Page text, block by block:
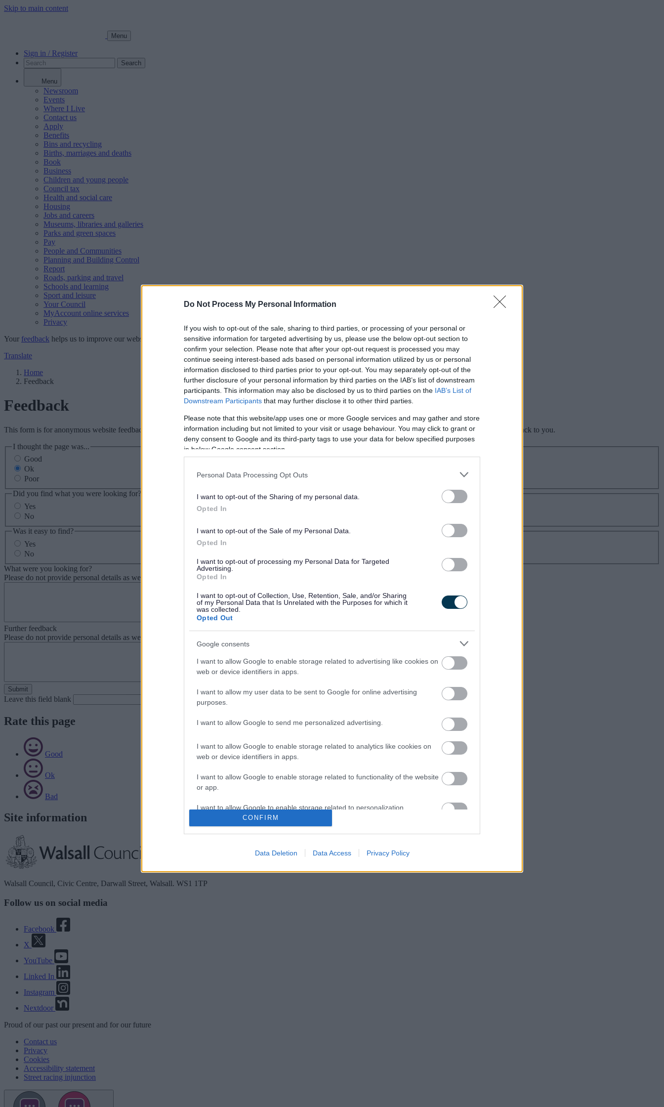
Do Not Process My Personal Information
If you wish to opt-out of the sale, sharing to third parties, or processing of your personal or
sensitive information for targeted advertising by us, please use the below opt-out section to
confirm your selection. Please note that after your opt-out request is processed you may
continue seeing interest-based ads based on personal information utilized by us or personal
information disclosed to third parties prior to your opt-out. You may separately opt-out of the
further disclosure of your personal information by third parties on the IAB’s list of downstream
participants. This information may also be disclosed by us to third parties on the IAB’s List of
Downstream Participants that may further disclose it to other third parties.
Please note that this website/app uses one or more Google services and may gather and store
information including but not limited to your visit or usage behaviour. You may click to grant or
deny consent to Google and its third-party tags to use your data for below specified purposes
in below Google consent section.
Personal Data Processing Opt Outs
I want to opt-out of the Sharing of my personal data.
Opted In
I want to opt-out of the Sale of my Personal Data.
Opted In
I want to opt-out of processing my Personal Data for Targeted
Advertising.
Opted In
I want to opt-out of Collection, Use, Retention, Sale, and/or Sharing
of my Personal Data that Is Unrelated with the Purposes for which it
was collected.
Opted Out
Google consents
I want to allow Google to enable storage related to advertising like cookies on
web or device identifiers in apps.
I want to allow my user data to be sent to Google for online advertising
purposes.
I want to allow Google to send me personalized advertising.
I want to allow Google to enable storage related to analytics like cookies on
web or device identifiers in apps.
I want to allow Google to enable storage related to functionality of the website
or app.
I want to allow Google to enable storage related to personalization.
CONFIRM
Data Deletion Data Access Privacy Policy
Skip to main content
Menu
Sign in / Register
Search
Menu
Newsroom
Events
Where I Live
Contact us
Apply
Benefits
Bins and recycling
Births, marriages and deaths
Book
Business
Children and young people
Council tax
Health and social care
Housing
Jobs and careers
Museums, libraries and galleries
Parks and green spaces
Pay
People and Communities
Planning and Building Control
Report
Roads, parking and travel
Schools and learning
Sport and leisure
Your Council
MyAccount online services
Privacy
Your feedback helps us to improve our website.
Translate
Home
Feedback
Feedback
This form is for anonymous website feedback only, and we cannot reply. If you need a response, you can raise acomment, compliment or complaintand we will get back to you.
I thought the page was...
Good
Ok
Poor
Did you find what you were looking for?
Yes
No
Was it easy to find?
Yes
No
What were you looking for?
Please do not provide personal details as we will not send personal responses.
Further feedback
Please do not provide personal details as we will not send personal responses.
Leave this field blank
Rate this page
Good
Ok
Bad
Site information
Walsall Council, Civic Centre, Darwall Street, Walsall. WS1 1TP
Follow us on social media
Facebook
X
YouTube
Linked In
Instagram
Nextdoor
Proud of our past our present and for our future
Contact us
Privacy
Cookies
Accessibility statement
Street racing injunction